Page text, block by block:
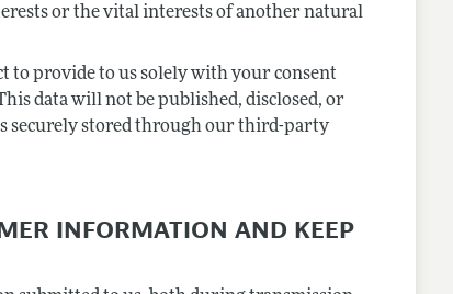
or the vital interests of another natural
to provide to us solely with your consent
data will not be published, disclosed, or
securely stored through our third-party
INFORMATION AND KEEP